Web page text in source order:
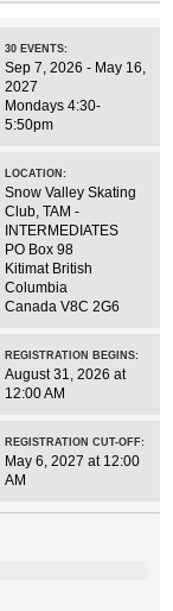
30 EVENTS:
Sep 7, 2026 - May 16,
2027
Mondays 4:30-
5:50pm
LOCATION:
Snow Valley Skating
Club,
TAM -
INTERMEDIATES
PO Box 98
Kitimat British
Columbia
Canada V8C 2G6
REGISTRATION BEGINS:
August 31, 2026 at
12:00 AM
REGISTRATION CUT-OFF:
May 6, 2027 at 12:00
AM